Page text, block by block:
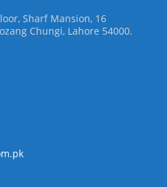
Sharf Mansion, 16
Chungi, Lahore 54000.